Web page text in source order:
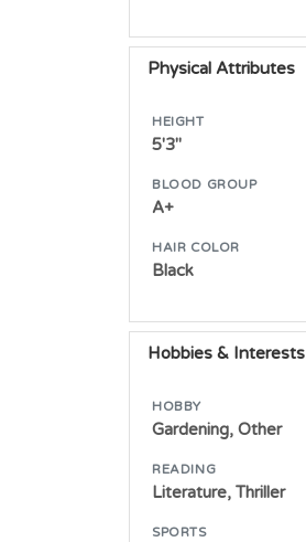
Physical Attributes
HEIGHT
5'3"
BLOOD GROUP
A+
HAIR COLOR
Black
Hobbies & Interests
HOBBY
Gardening, Other
READING
Literature, Thriller
SPORTS